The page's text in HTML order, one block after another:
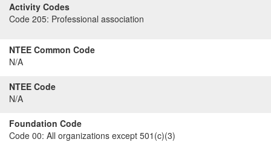
Activity Codes
Code 205: Professional association
NTEE Common Code
N/A
NTEE Code
N/A
Foundation Code
Code 00: All organizations except 501(c)(3)